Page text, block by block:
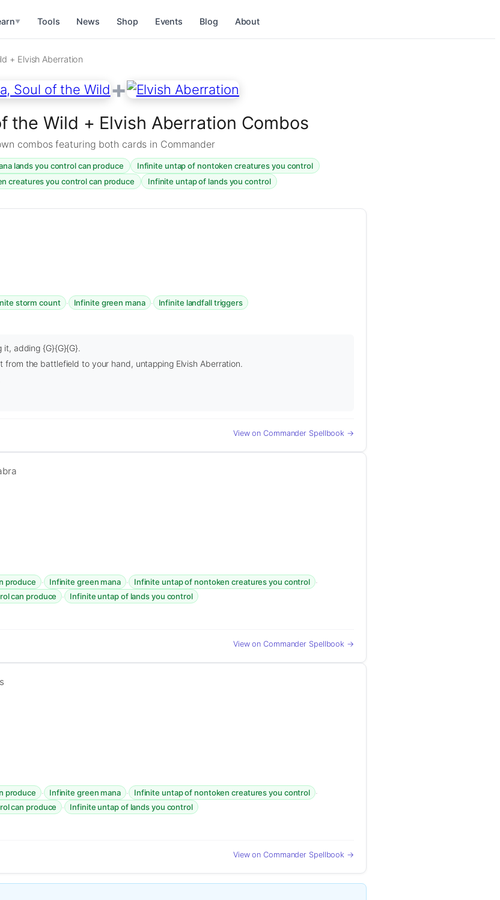
▼ Tools News Shop Events Blog About
+ Elvish Aberration
+
the Wild + Elvish Aberration Combos
combos featuring both cards in Commander
lands you control can produce
Infinite untap of nontoken creatures you control
creatures you control can produce
Infinite untap of lands you control
storm count · Infinite green mana · Infinite landfall triggers
adding {G}{G}{G}.
the battlefield to your hand, untapping Elvish Aberration.
View on Commander Spellbook →
produce · Infinite green mana · Infinite untap of nontoken creatures you control ·
can produce · Infinite untap of lands you control
View on Commander Spellbook →
produce · Infinite green mana · Infinite untap of nontoken creatures you control ·
can produce · Infinite untap of lands you control
View on Commander Spellbook →